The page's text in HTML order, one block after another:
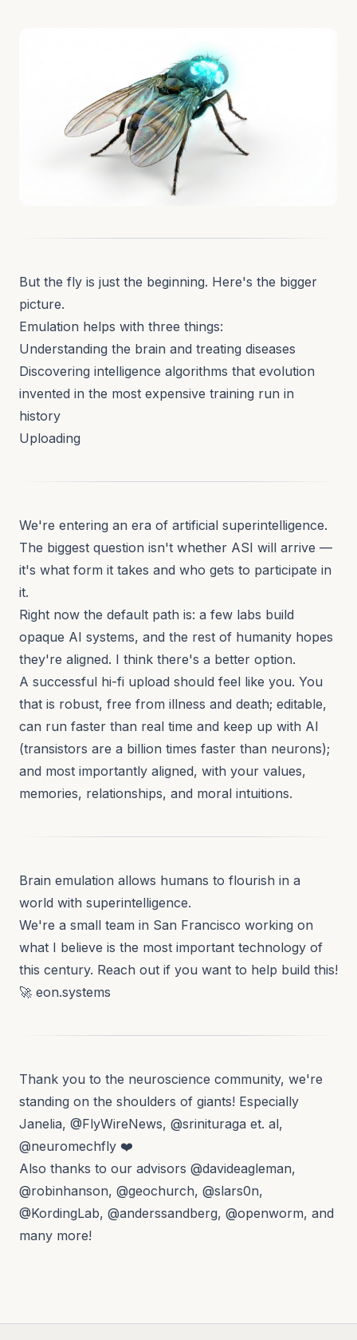
But the fly is just the beginning. Here's the bigger
picture.
Emulation helps with three things:
Understanding the brain and treating diseases
Discovering intelligence algorithms that evolution
invented in the most expensive training run in
history
Uploading
We're entering an era of artificial superintelligence.
The biggest question isn't whether ASI will arrive —
it's what form it takes and who gets to participate in
it.
Right now the default path is: a few labs build
opaque AI systems, and the rest of humanity hopes
they're aligned. I think there's a better option.
A successful hi-fi upload should feel like you. You
that is robust, free from illness and death; editable,
can run faster than real time and keep up with AI
(transistors are a billion times faster than neurons);
and most importantly aligned, with your values,
memories, relationships, and moral intuitions.
Brain emulation allows humans to flourish in a
world with superintelligence.
We're a small team in San Francisco working on
what I believe is the most important technology of
this century. Reach out if you want to help build this!
🚀 eon.systems
Thank you to the neuroscience community, we're
standing on the shoulders of giants! Especially
Janelia, @FlyWireNews, @srinituraga et. al,
@neuromechfly ❤️
Also thanks to our advisors @davideagleman,
@robinhanson, @geochurch, @slars0n,
@KordingLab, @anderssandberg, @openworm, and
many more!